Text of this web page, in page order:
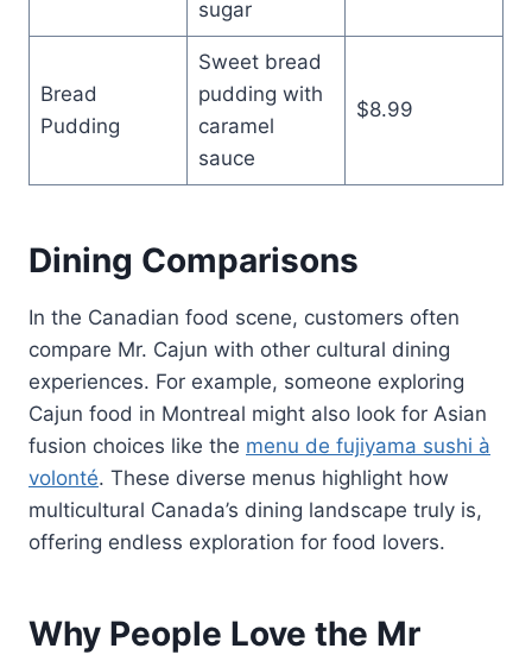
sugar
Bread
Pudding
Sweet bread
pudding with
caramel
sauce
$8.99
Dining Comparisons
In the Canadian food scene, customers often
compare Mr. Cajun with other cultural dining
experiences. For example, someone exploring
Cajun food in Montreal might also look for Asian
fusion choices like the menu de fujiyama sushi à
volonté. These diverse menus highlight how
multicultural Canada’s dining landscape truly is,
offering endless exploration for food lovers.
Why People Love the Mr